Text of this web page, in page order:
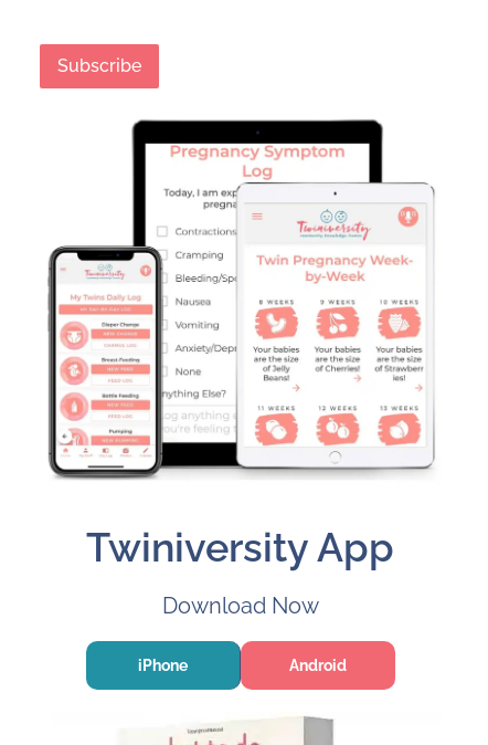
Twiniversity App
Download Now
iPhone Android